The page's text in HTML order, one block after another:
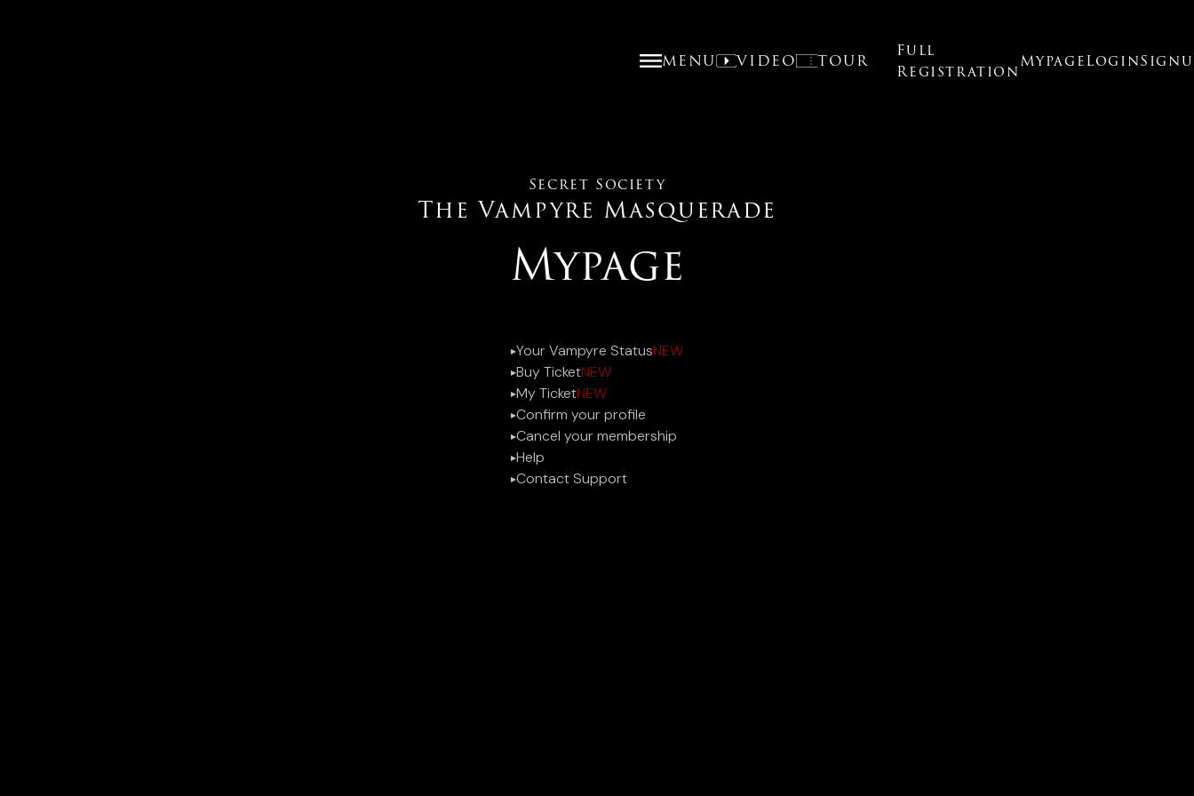
MENU VIDEO TOUR
Full
RegistrationMypageLogin
Secret Society
The Vampyre Masquerade
Mypage
▶︎Your Vampyre StatusNEW
▶︎Buy TicketNEW
▶︎My TicketNEW
▶︎Confirm your profile
▶︎Cancel your membership
▶︎Help
▶︎Contact Support